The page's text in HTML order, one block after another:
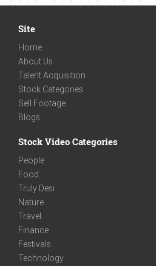
Site
Home
About Us
Talent Acquisition
Stock Categories
Sell Footage
Blogs
Stock Video Categories
People
Food
Truly Desi
Nature
Travel
Finance
Festivals
Technology